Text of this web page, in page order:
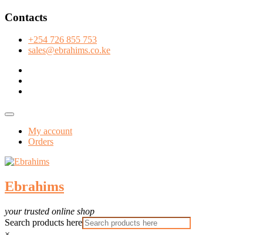
Skip
content
Contacts
+254 726 855 753
sales@ebrahims.co.ke
Topbar
My account
Orders
Ebrahims
your trusted online shop
Search products here